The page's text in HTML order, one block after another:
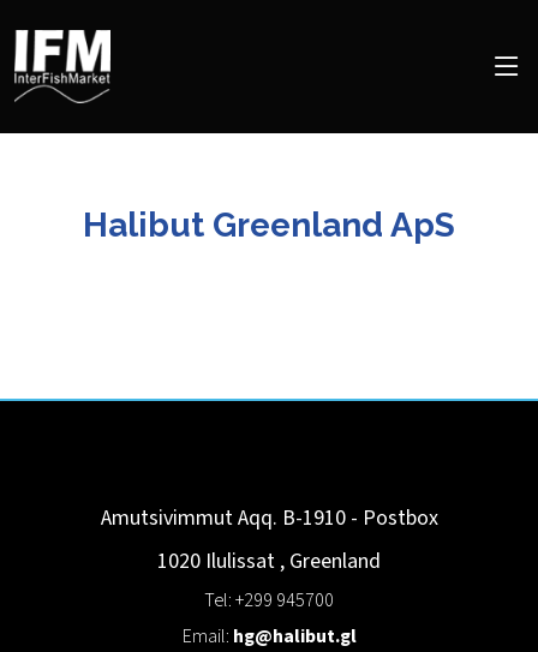
Halibut Greenland ApS
Amutsivimmut Aqq. B-1910 - Postbox
1020 Ilulissat , Greenland
Tel: +299 945700
Email: hg@halibut.gl